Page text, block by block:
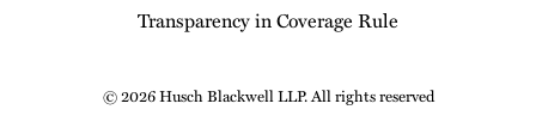
Transparency in Coverage Rule
© 2026 Husch Blackwell LLP. All rights reserved